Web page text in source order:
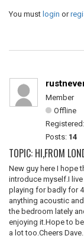
You must login or
Member
Offline
Registered:
Posts: 14
TOPIC: HI,FROM
New guy here I hope
introduce myself.I
playing for badly for
anything acoustic
the bedroom lately
enjoying it.Hope to
a lot too.Cheers Dave.